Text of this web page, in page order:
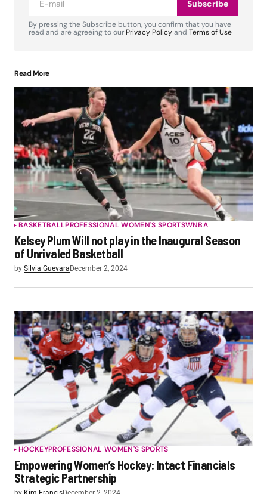
Subscribe
By pressing the Subscribe button, you confirm that you have
read and are agreeing to our Privacy Policyand Terms of Use
Read More
BASKETBALLPROFESSIONAL WOMEN'S SPORTSWNBA
Kelsey Plum Will not play in the Inaugural Season
of Unrivaled Basketball
by Silvia GuevaraDecember 2, 2024
HOCKEYPROFESSIONAL WOMEN'S SPORTS
Empowering Women’s Hockey: Intact Financials
Strategic Partnership